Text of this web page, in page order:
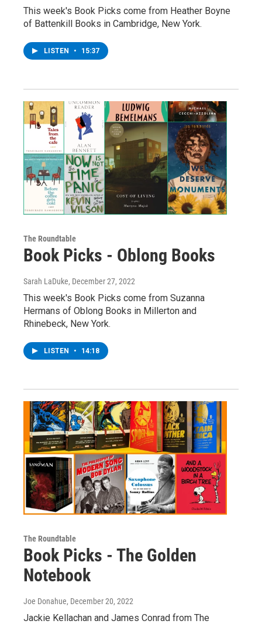
This week's Book Picks come from Heather Boyne
of Battenkill Books in Cambridge, New York.
LISTEN • 15:37
The Roundtable
Book Picks - Oblong Books
Sarah LaDuke, December 27, 2022
This week's Book Picks come from Suzanna
Hermans of Oblong Books in Millerton and
Rhinebeck, New York.
LISTEN • 14:18
The Roundtable
Book Picks - The Golden
Notebook
Joe Donahue, December 20, 2022
Jackie Kellachan and James Conrad from The